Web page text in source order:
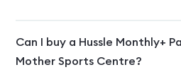
Can I buy a Hussle Monthly+
Mother Sports Centre?